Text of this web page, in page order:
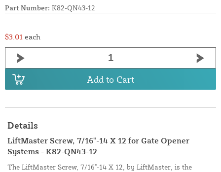
Part Number: K82-QN43-12
$3.01 each
Add to Cart
Details
LiftMaster Screw, 7/16"-14 X 12 for Gate Opener
Systems - K82-QN43-12
The LiftMaster Screw, 7/16"-14 X 12, by LiftMaster, is the